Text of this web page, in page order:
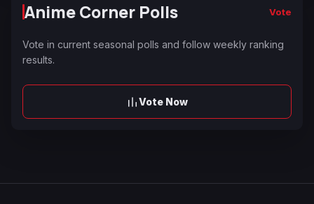
Anime Corner Polls Vote
Vote in current seasonal polls and follow weekly ranking
results.
Vote Now